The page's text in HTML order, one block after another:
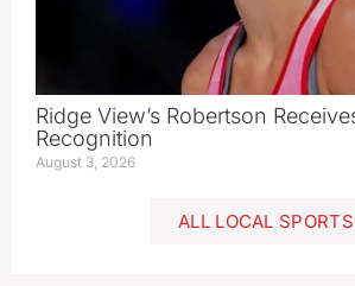
Ridge View’s Robertson
Recognition
August 3, 2026
ALL LOCAL SPORTS